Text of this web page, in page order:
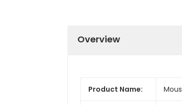
Overview
Product Name: